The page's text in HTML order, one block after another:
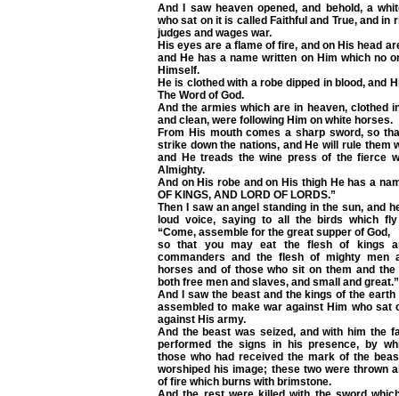
And I saw heaven opened, and behold, a
who sat on it is called Faithful and True, and in
judges and wages war.
His eyes are a flame of fire, and on His head
and He has a name written on Him which no
Himself.
He is clothed with a robe dipped in blood, and
The Word of God.
And the armies which are in heaven, clothed
and clean, were following Him on white horses.
From His mouth comes a sharp sword, so
strike down the nations, and He will rule them
and He treads the wine press of the fierce
Almighty.
And on His robe and on His thigh He has a
OF KINGS, AND LORD OF LORDS.”
Then I saw an angel standing in the sun, and
loud voice, saying to all the birds which
“Come, assemble for the great supper of God,
so that you may eat the flesh of kings
commanders and the flesh of mighty men
horses and of those who sit on them and
both free men and slaves, and small and great.”
And I saw the beast and the kings of the
assembled to make war against Him who sat
against His army.
And the beast was seized, and with him the
performed the signs in his presence, by
those who had received the mark of the
worshiped his image; these two were thrown
of fire which burns with brimstone.